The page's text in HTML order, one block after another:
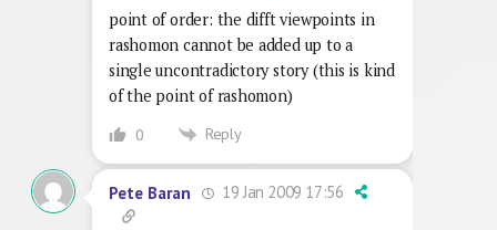
point of order: the difft viewpoints in
rashomon cannot be added up to a
single uncontradictory story (this is kind
of the point of rashomon)
0 Reply
Pete Baran 19 Jan 2009 17:56